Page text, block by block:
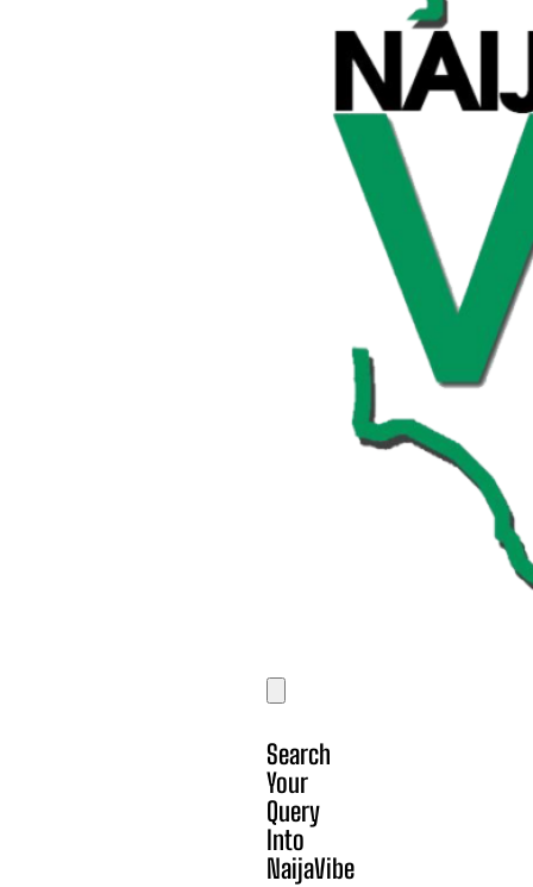
Search
Your
Query
Into
NaijaVibe